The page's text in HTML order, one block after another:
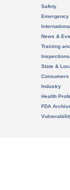
Safety
News &
Training
State &
Consumers
Industry
Health
FDA